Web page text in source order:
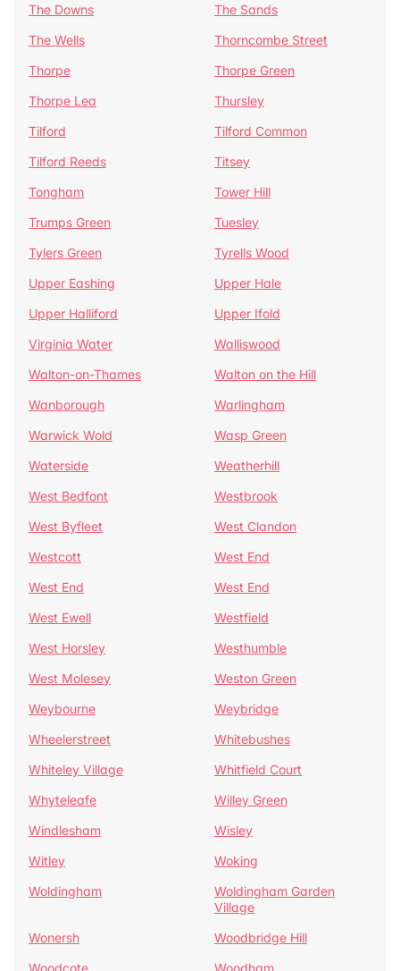
The Downs
The Sands
The Wells
Thorncombe Street
Thorpe
Thorpe Green
Thorpe Lea
Thursley
Tilford
Tilford Common
Tilford Reeds
Titsey
Tongham
Tower Hill
Trumps Green
Tuesley
Tylers Green
Tyrells Wood
Upper Eashing
Upper Hale
Upper Halliford
Upper Ifold
Virginia Water
Walliswood
Walton-on-Thames
Walton on the Hill
Wanborough
Warlingham
Warwick Wold
Wasp Green
Waterside
Weatherhill
West Bedfont
Westbrook
West Byfleet
West Clandon
Westcott
West End
West End
West End
West Ewell
Westfield
West Horsley
Westhumble
West Molesey
Weston Green
Weybourne
Weybridge
Wheelerstreet
Whitebushes
Whiteley Village
Whitfield Court
Whyteleafe
Willey Green
Windlesham
Wisley
Witley
Woking
Woldingham
Woldingham Garden
Village
Wonersh
Woodbridge Hill
Woodcote
Woodham